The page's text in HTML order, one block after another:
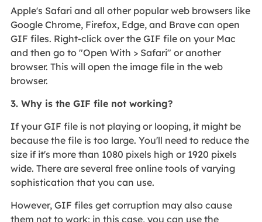
Apple's Safari and all other popular web browsers like
Google Chrome, Firefox, Edge, and Brave can open
GIF files. Right-click over the GIF file on your Mac
and then go to "Open With > Safari" or another
browser. This will open the image file in the web
browser.
3. Why is the GIF file not working?
If your GIF file is not playing or looping, it might be
because the file is too large. You'll need to reduce the
size if it's more than 1080 pixels high or 1920 pixels
wide. There are several free online tools of varying
sophistication that you can use.
However, GIF files get corruption may also cause
them not to work; in this case, you can use the